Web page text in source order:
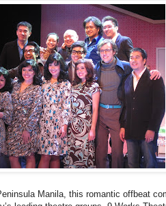
Manila, this romantic offbeat